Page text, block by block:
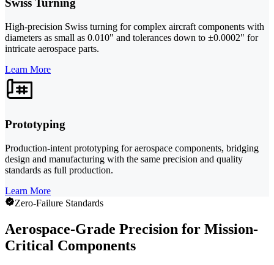
Swiss Turning
High-precision Swiss turning for complex aircraft components with
diameters as small as 0.010" and tolerances down to ±0.0002" for
intricate aerospace parts.
Learn More
Prototyping
Production-intent prototyping for aerospace components, bridging
design and manufacturing with the same precision and quality
standards as full production.
Learn More
Zero-Failure Standards
Aerospace-Grade Precision for Mission-
Critical Components